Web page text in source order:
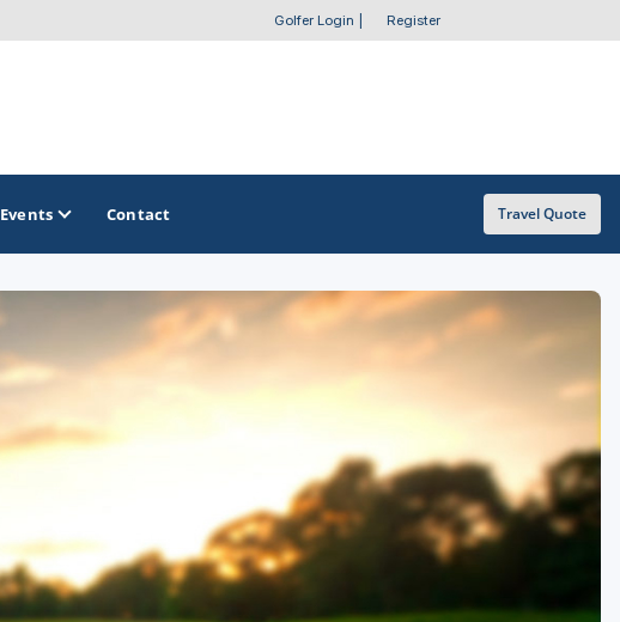
Golfer Login Register
OTHER GOLF GUIDES
Stay and Play Packages
Golf Travel Ideas
Events Contact Travel Quote